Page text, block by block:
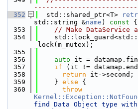
  352
  std::shared_ptr<T>
std::string &name ) const {
  353
// Make DataService
  354
_lock(m_mutex);
  355
  356
auto it =
  357
if (it !=
  358
return it->second;
  359
    }
else {
  360
throw
find Data Object type with